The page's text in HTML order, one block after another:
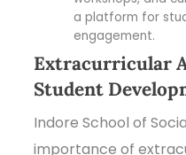
a platform for
engagement.
Extracurricular
Student
Indore School of
importance of